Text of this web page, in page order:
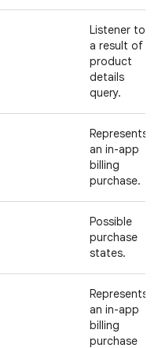
Listener to
a result of
product
details
query.
Represents
an in-app
billing
purchase.
Possible
purchase
states.
Represents
an in-app
billing
purchase